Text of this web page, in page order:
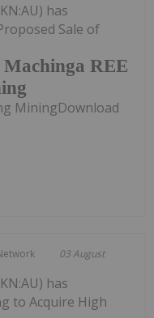
REE
has
Sale of
MiningDownload
03 August
has
to Acquire High